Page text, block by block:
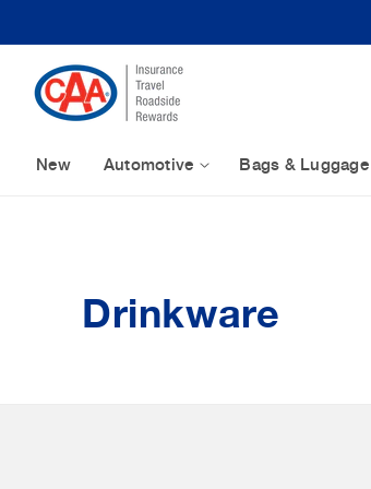
New Automotive Bags & Luggage
Drinkware